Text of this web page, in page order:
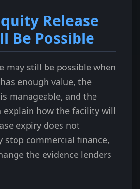
Release
Be Possible
may still be possible when
enough value, the
manageable, and the
explain how the facility will
expiry does not
stop commercial finance,
the evidence lenders